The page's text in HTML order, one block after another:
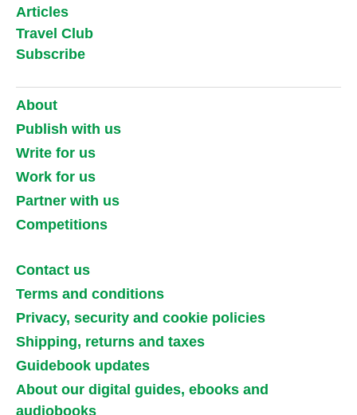
Articles
Travel Club
Subscribe
About
Publish with us
Write for us
Work for us
Partner with us
Competitions
Contact us
Terms and conditions
Privacy, security and cookie policies
Shipping, returns and taxes
Guidebook updates
About our digital guides, ebooks and
audiobooks